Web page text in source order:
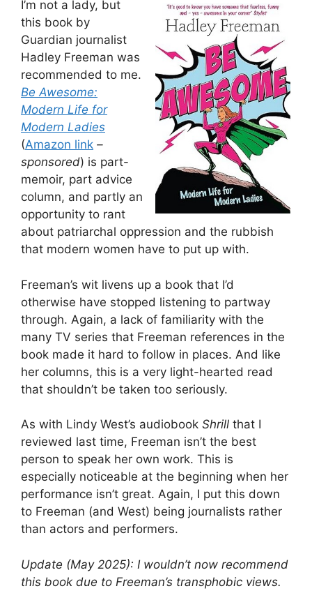
I’m not a lady, but
this book by
Guardian journalist
Hadley Freeman was
recommended to me.
Be Awesome:
Modern Life for
Modern Ladies
(Amazon link –
sponsored) is part-
memoir, part advice
column, and partly an
opportunity to rant
about patriarchal oppression and the rubbish
that modern women have to put up with.
Freeman’s wit livens up a book that I’d
otherwise have stopped listening to partway
through. Again, a lack of familiarity with the
many TV series that Freeman references in the
book made it hard to follow in places. And like
her columns, this is a very light-hearted read
that shouldn’t be taken too seriously.
As with Lindy West’s audiobook Shrill that I
reviewed last time, Freeman isn’t the best
person to speak her own work. This is
especially noticeable at the beginning when her
performance isn’t great. Again, I put this down
to Freeman (and West) being journalists rather
than actors and performers.
Update (May 2025): I wouldn’t now recommend
this book due to Freeman’s transphobic views.